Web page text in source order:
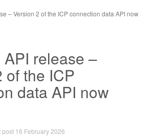
– Version 2 of the ICP connection data API now
release –
of the ICP
data API now
16 February 2026